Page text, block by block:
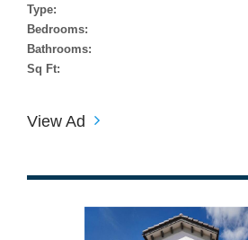
Type:
Bedrooms:
Bathrooms:
Sq Ft:
View Ad